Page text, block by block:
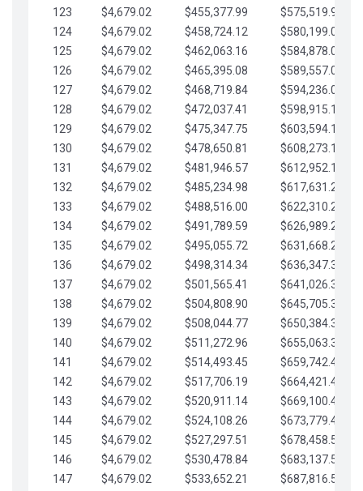
123
$4,679.02 $455,377.99
$575,519.98
124
$4,679.02 $458,724.12
$580,199.01
125
$4,679.02 $462,063.16
$584,878.03
126
$4,679.02 $465,395.08
$589,557.05
127
$4,679.02 $468,719.84
$594,236.08
128
$4,679.02 $472,037.41
$598,915.10
129
$4,679.02 $475,347.75
$603,594.13
130
$4,679.02 $478,650.81
$608,273.15
131
$4,679.02 $481,946.57
$612,952.18
132
$4,679.02 $485,234.98
$617,631.20
133
$4,679.02 $488,516.00
$622,310.22
134
$4,679.02 $491,789.59
$626,989.25
135
$4,679.02 $495,055.72
$631,668.27
136
$4,679.02 $498,314.34
$636,347.30
137
$4,679.02 $501,565.41
$641,026.32
138
$4,679.02 $504,808.90
$645,705.35
139
$4,679.02 $508,044.77
$650,384.37
140
$4,679.02 $511,272.96
$655,063.39
141
$4,679.02 $514,493.45
$659,742.42
142
$4,679.02 $517,706.19
$664,421.44
143
$4,679.02 $520,911.14
$669,100.47
144
$4,679.02 $524,108.26
$673,779.49
145
$4,679.02 $527,297.51
$678,458.51
146
$4,679.02 $530,478.84
$683,137.54
147
$4,679.02 $533,652.21 $687,816.56